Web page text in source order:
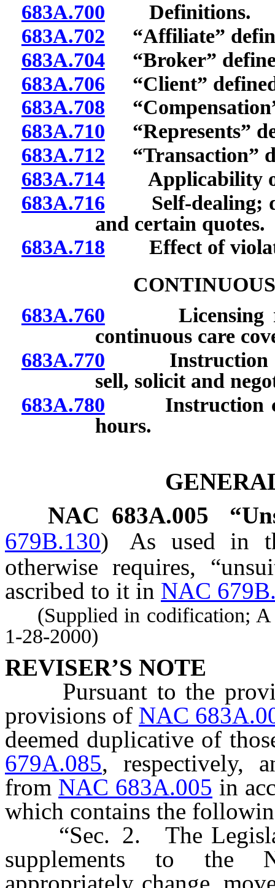
683A.700 Definitions.
683A.702 “Affiliate”
683A.704“Broker”
683A.706 “Client”
683A.708
683A.710 “Represents”
683A.712 “Transaction”
683A.714Applicability of
683A.716 Self-dealing;
and certain quotes.
683A.718 Effect of
683A.760 Licensing
continuous care
683A.770 Instruction
sell, solicit and
683A.780 Instruction
hours.
NAC 683A.005
679B.130)
As used in
otherwise requires,
ascribed to it in NAC
(Supplied in codification; A
1-28-2000)
REVISER’S NOTE
Pursuant to the
provisions of NAC
deemed duplicative of
679A.085, respectively,
from NAC 683A.005 in
which contains the
“Sec. 2. The
supplements to the
appropriately change,